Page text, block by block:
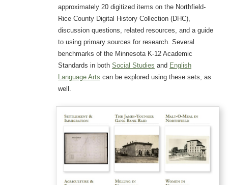
approximately 20 digitized items on the Northfield-
Rice County Digital History Collection (DHC),
discussion questions, related resources, and a guide
to using primary sources for research. Several
benchmarks of the Minnesota K-12 Academic
Standards in both Social Studies and English
Language Arts can be explored using these sets, as
well.